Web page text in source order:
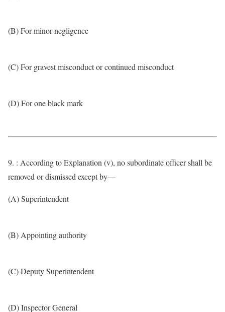
(B) For minor negligence
(C) For gravest misconduct or continued misconduct
(D) For one black mark
9. : According to Explanation (v), no subordinate officer shall be
removed or dismissed except by—
(A) Superintendent
(B) Appointing authority
(C) Deputy Superintendent
(D) Inspector General